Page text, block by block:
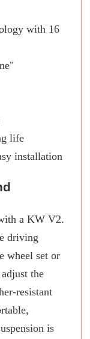
with 16
life
installation
a KW V2.
driving
wheel set or
the
resistant
is